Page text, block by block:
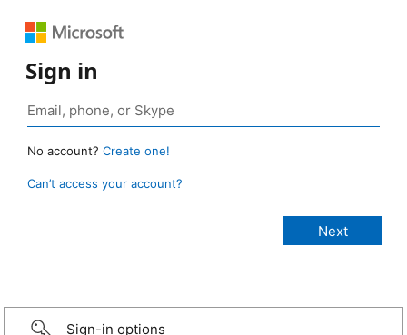
Sign in
No account? Create one!
Can’t access your account?
Sign-in options